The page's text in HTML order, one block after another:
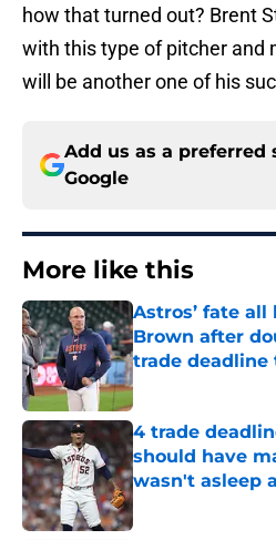
how that turned out? Brent
with this type of pitcher and
will be another one of his
Add us as a preferred
Google
More like this
Astros’ fate
Brown after
trade deadline
Published by on
4 trade
should have
wasn't asleep
Published by on